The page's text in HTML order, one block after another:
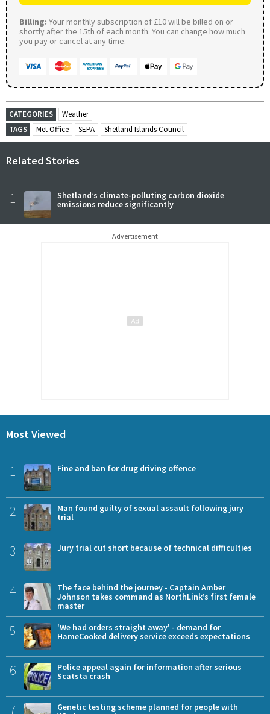
Billing: Your monthly subscription of £10 will be billed on or
shortly after the 15th of each month. You can change how much
you pay or cancel at any time.
CATEGORIES
Weather
TAGS
Met Office SEPA Shetland Islands Council
Related Stories
1
Shetland’s climate-polluting carbon dioxide
emissions reduce significantly
Advertisement
Most Viewed
1 Fine and ban for drug driving offence
2
Man found guilty of sexual assault following jury
trial
3 Jury trial cut short because of technical difficulties
4
The face behind the journey - Captain Amber
Johnson takes command as NorthLink’s first female
master
5
'We had orders straight away' - demand for
HameCooked delivery service exceeds expectations
6
Police appeal again for information after serious
Scatsta crash
7
Genetic testing scheme planned for people with